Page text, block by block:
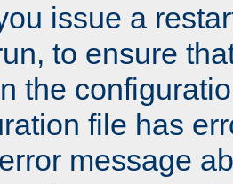
issue a
to ensure
the
file has
message